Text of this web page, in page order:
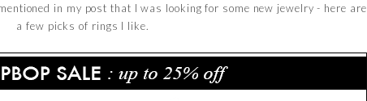
in my post that I was looking for some new jewelry - here are
a few picks of rings I like.